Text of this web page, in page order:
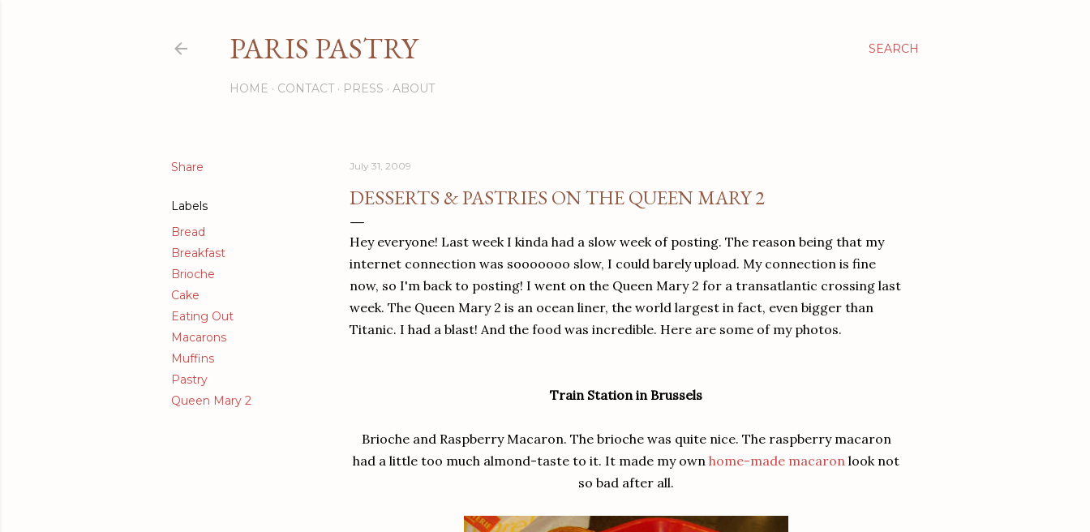
SEARCH
PARIS PASTRY
HOME CONTACT PRESS ABOUT
Share
Labels
Bread
Breakfast
Brioche
Cake
Eating Out
Macarons
Muffins
Pastry
Queen Mary 2
July 31, 2009
DESSERTS & PASTRIES ON THE QUEEN MARY 2
Hey everyone! Last week I kinda had a slow week of posting. The reason being that my
internet connection was sooooooo slow, I could barely upload. My connection is fine
now, so I'm back to posting! I went on the Queen Mary 2 for a transatlantic crossing last
week. The Queen Mary 2 is an ocean liner, the world largest in fact, even bigger than
Titanic. I had a blast! And the food was incredible. Here are some of my photos.
Train Station in Brussels
Brioche and Raspberry Macaron. The brioche was quite nice. The raspberry macaron
had a little too much almond-taste to it. It made my own home-made macaron look not
so bad after all.